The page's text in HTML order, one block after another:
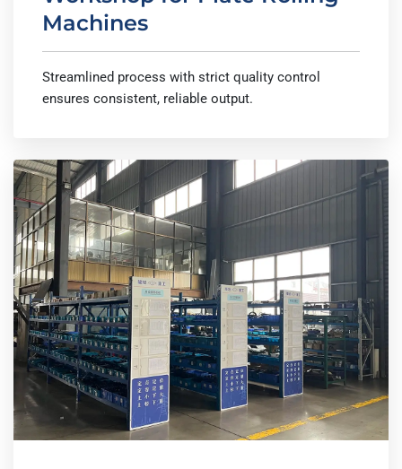
Machines
Streamlined process with strict quality control
ensures consistent, reliable output.